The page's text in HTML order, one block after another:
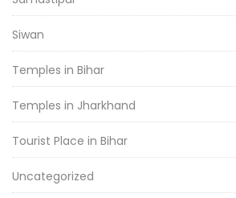
Siwan
Temples in Bihar
Temples in Jharkhand
Tourist Place in Bihar
Uncategorized